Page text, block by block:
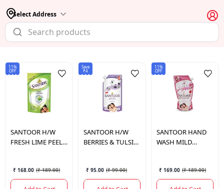
Select Address
11%
OFF
SANTOOR H/W
FRESH LIME PEEL
₹ 168.00 (₹ 189.00)
Save
₹4
SANTOOR H/W
BERRIES & TULSI
₹ 95.00 (₹ 99.00)
11%
OFF
SANTOOR HAND
WASH MILD
₹ 169.00 (₹ 189.00)